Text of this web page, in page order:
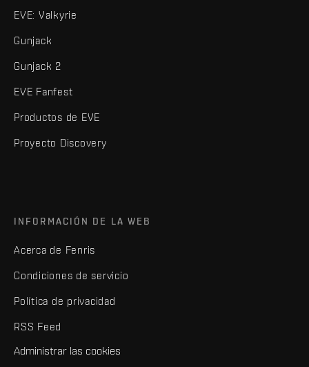
EVE: Valkyrie
Gunjack
Gunjack 2
EVE Fanfest
Productos de EVE
Proyecto Discovery
INFORMACIÓN DE LA WEB
Acerca de Fenris
Condiciones de servicio
Política de privacidad
RSS Feed
Administrar las cookies